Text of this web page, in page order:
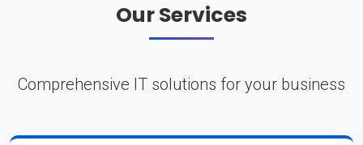
Our Services
Comprehensive IT solutions for your business